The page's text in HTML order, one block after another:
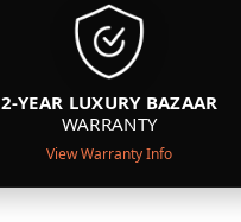
2-YEAR LUXURY BAZAAR
WARRANTY
View Warranty Info